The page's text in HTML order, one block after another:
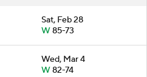
Sat, Feb 28
W85-73
Wed, Mar 4
W82-74